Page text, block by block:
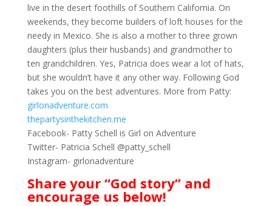
live in the desert foothills of Southern California. On
weekends, they become builders of loft houses for the
needy in Mexico. She is also a mother to three grown
daughters (plus their husbands) and grandmother to
ten grandchildren. Yes, Patricia does wear a lot of hats,
but she wouldn’t have it any other way. Following God
takes you on the best adventures. More from Patty:
girlonadventure.com
thepartysinthekitchen.me
Facebook- Patty Schell is Girl on Adventure
Twitter- Patricia Schell @patty_schell
Instagram- girlonadventure
Share your “God story” and
encourage us below!